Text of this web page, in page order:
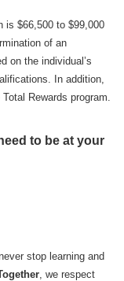
is $66,500 to $99,000
of an
on the individual’s
In addition,
Rewards program.
to be at your
stop learning and
, we respect